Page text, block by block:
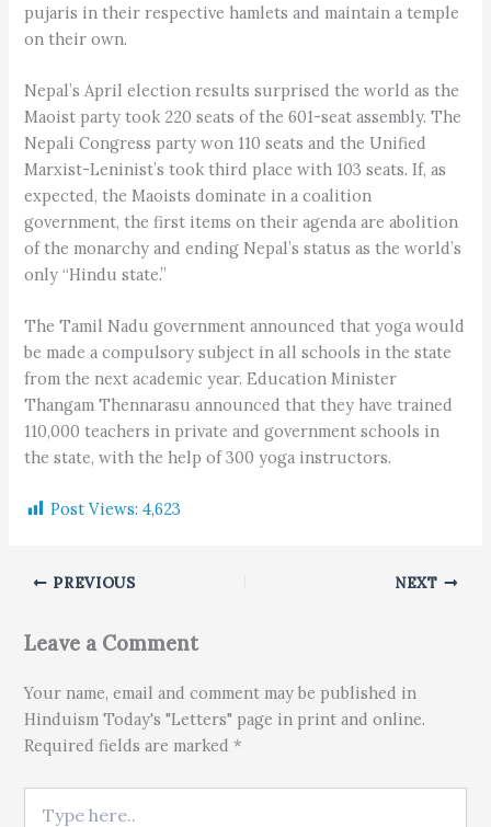
pujaris in their respective hamlets and maintain a temple
on their own.
Nepal’s April election results surprised the world as the
Maoist party took 220 seats of the 601-seat assembly. The
Nepali Congress party won 110 seats and the Unified
Marxist-Leninist’s took third place with 103 seats. If, as
expected, the Maoists dominate in a coalition
government, the first items on their agenda are abolition
of the monarchy and ending Nepal’s status as the world’s
only “Hindu state.”
The Tamil Nadu government announced that yoga would
be made a compulsory subject in all schools in the state
from the next academic year. Education Minister
Thangam Thennarasu announced that they have trained
110,000 teachers in private and government schools in
the state, with the help of 300 yoga instructors.
Post Views: 4,623
PREVIOUS NEXT
Leave a Comment
Your name, email and comment may be published in
Hinduism Today's "Letters" page in print and online.
Required fields are marked *